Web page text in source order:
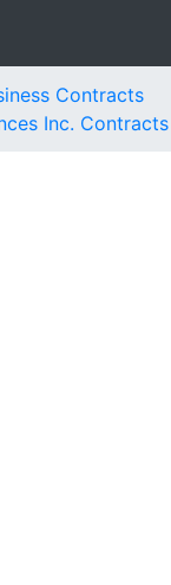
Contracts
Inc. Contracts